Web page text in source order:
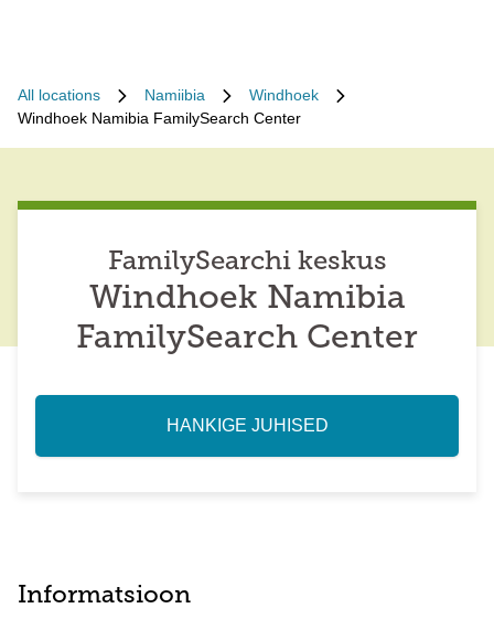
All locations Namiibia
Windhoek
Windhoek Namibia FamilySearch Center
FamilySearchi keskus
Windhoek Namibia
FamilySearch Center
HANKIGE JUHISED
Informatsioon